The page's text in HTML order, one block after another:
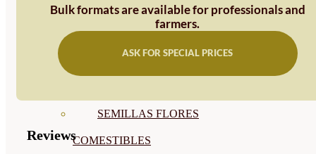
SEMILLAS HORTALIZA DE
HOJA
SEMILLAS AROMÁTICAS
SEMILLAS FLORES
COMESTIBLES
Bulk formats are available for professionals and
farmers.
ASK FOR SPECIAL PRICES
Reviews